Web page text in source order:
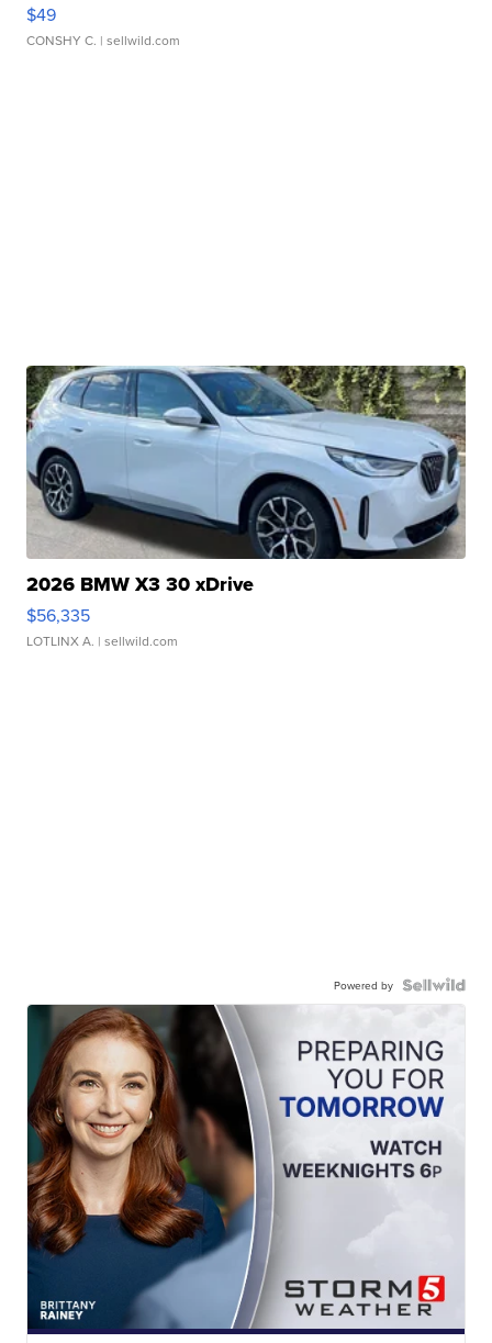
$49
CONSHY C. | sellwild.com
2026 BMW X3 30 xDrive
$56,335
LOTLINX A. | sellwild.com
Powered by